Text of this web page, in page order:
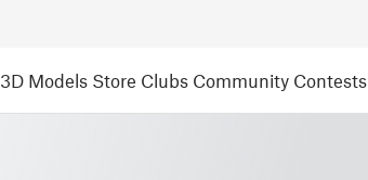
3D Models Store Clubs Community Contests